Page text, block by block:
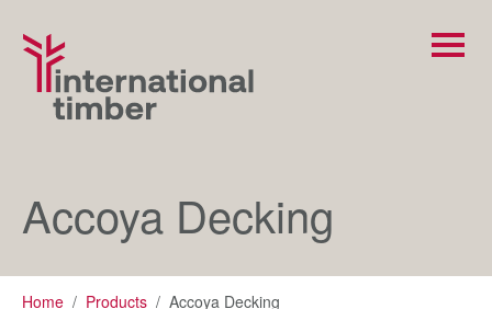
Accoya Decking
Home / Products / Accoya Decking